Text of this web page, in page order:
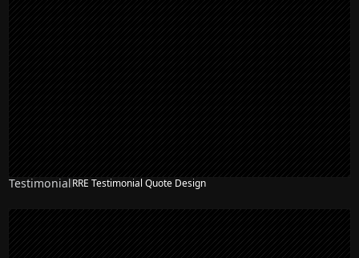
TestimonialRRE Testimonial Quote Design